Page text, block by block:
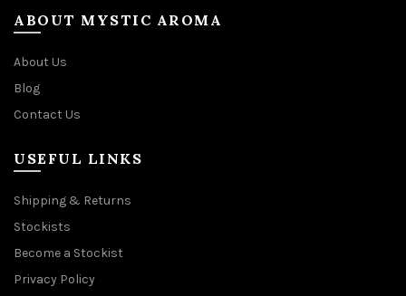
ABOUT MYSTIC AROMA
About Us
Blog
Contact Us
USEFUL LINKS
Shipping & Returns
Stockists
Become a Stockist
Privacy Policy